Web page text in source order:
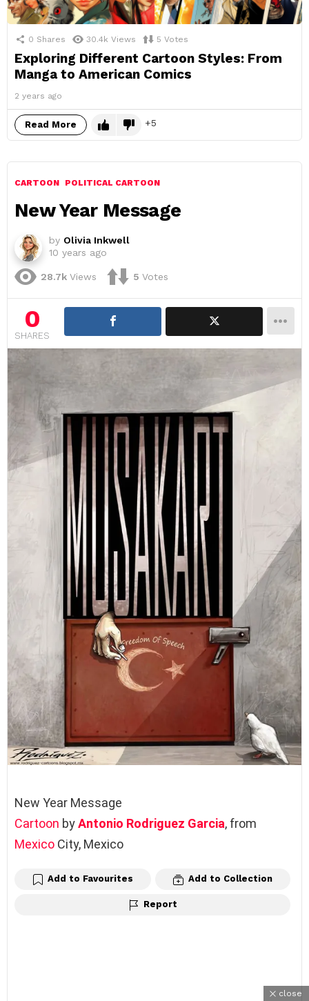
0 Shares 30.4k Views 5 Votes
Exploring Different Cartoon Styles: From
Manga to American Comics
2 years ago
Read More 5
CARTOON POLITICAL CARTOON
New Year Message
by Olivia Inkwell
10 years ago
28.7k Views 5 Votes
0
SHARES
New Year Message
Cartoon byAntonio Rodriguez Garcia, from
Mexico City, Mexico
Add to Favourites Add to Collection
Report
close